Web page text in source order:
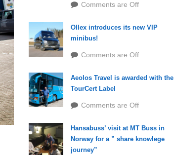
Comments are Off
Ollex introduces its new VIP
minibus!
Comments are Off
Aeolos Travel is awarded with the
TourCert Label
Comments are Off
Hansabuss’ visit at MT Buss in
Norway for a ” share knowlege
journey”